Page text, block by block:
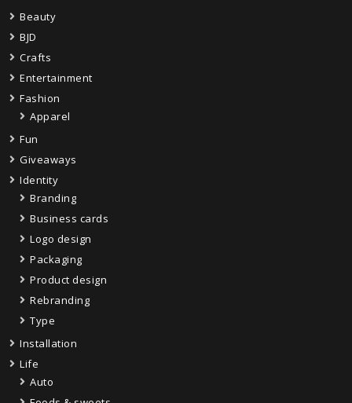
Beauty
BJD
Crafts
Entertainment
Fashion
Apparel
Fun
Giveaways
Identity
Branding
Business cards
Logo design
Packaging
Product design
Rebranding
Type
Installation
Life
Auto